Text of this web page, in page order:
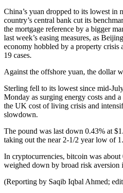
China’s yuan dropped to its lowest in
country’s central bank cut its
the mortgage reference by a bigger
last week’s easing measures, as
economy hobbled by a property
19 cases.
Against the offshore yuan, the dollar
Sterling fell to its lowest since mid-
Monday as surging energy costs and
the UK cost of living crisis and
slowdown.
The pound was last down 0.43% at
taking out the near 2-1/2 year low of
In cryptocurrencies, bitcoin was
weighed down by broad risk aversion
(Reporting by Saqib Iqbal Ahmed;